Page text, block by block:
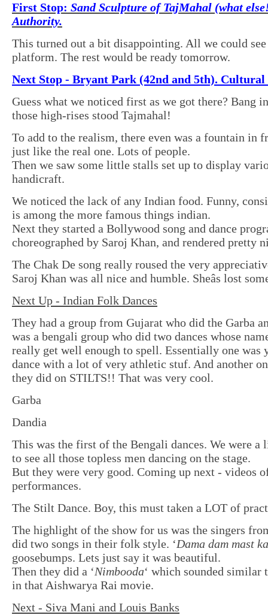
First Stop: Sand Sculpture of TajMahal (what
Authority.
This turned out a bit disappointing. All we could
platform. The rest would be ready tomorrow.
Next Stop - Bryant Park (42nd and 5th). Cultural
Guess what we noticed first as we got there? Bang
those high-rises stood Tajmahal!
To add to the realism, there even was a fountain in
just like the real one. Lots of people.
Then we saw some little stalls set up to display
handicraft.
We noticed the lack of any Indian food. Funny,
is among the more famous things indian.
Next they started a Bollywood song and dance
choreographed by Saroj Khan, and rendered pretty
The Chak De song really roused the very
Saroj Khan was all nice and humble. Sheâs lost
Next Up - Indian Folk Dances
They had a group from Gujarat who did the Garba
was a bengali group who did two dances whose
really get well enough to spell. Essentially one
dance with a lot of very athletic stuf. And another
they did on STILTS!! That was very cool.
Garba
Dandia
This was the first of the Bengali dances. We were a
to see all those topless men dancing on the stage.
But they were very good. Coming up next - videos
performances.
The Stilt Dance. Boy, this must taken a LOT of
The highlight of the show for us was the singers
did two songs in their folk style. ‘Dama dam mast
goosebumps. Lets just say it was beautiful.
Then they did a ‘Nimbooda‘ which sounded similar
in that Aishwarya Rai movie.
Next - Siva Mani and Louis Banks